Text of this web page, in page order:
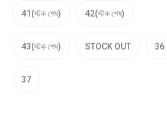
41(স্টক শেষ) 42(স্টক শেষ)
43(স্টক শেষ) STOCK OUT 36
37